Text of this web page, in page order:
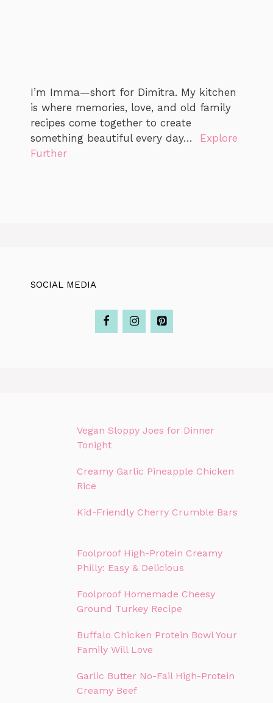
I’m Imma—short for Dimitra. My kitchen
is where memories, love, and old family
recipes come together to create
something beautiful every day… Explore
Further
SOCIAL MEDIA
Vegan Sloppy Joes for Dinner
Tonight
Creamy Garlic Pineapple Chicken
Rice
Kid-Friendly Cherry Crumble Bars
Foolproof High-Protein Creamy
Philly: Easy & Delicious
Foolproof Homemade Cheesy
Ground Turkey Recipe
Buffalo Chicken Protein Bowl Your
Family Will Love
Garlic Butter No-Fail High-Protein
Creamy Beef